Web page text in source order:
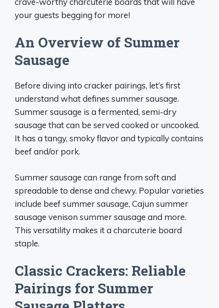
your guests begging for more!
An Overview of Summer
Sausage
Before diving into cracker pairings, let’s first
understand what defines summer sausage.
Summer sausage is a fermented, semi-dry
sausage that can be served cooked or uncooked.
It has a tangy, smoky flavor and typically contains
beef and/or pork.
Summer sausage can range from soft and
spreadable to dense and chewy. Popular varieties
include beef summer sausage, Cajun summer
sausage venison summer sausage and more.
This versatility makes it a charcuterie board
staple.
Classic Crackers: Reliable
Pairings for Summer